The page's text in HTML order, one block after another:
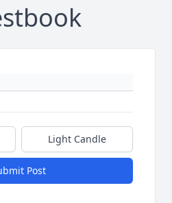
Light Candle
Post